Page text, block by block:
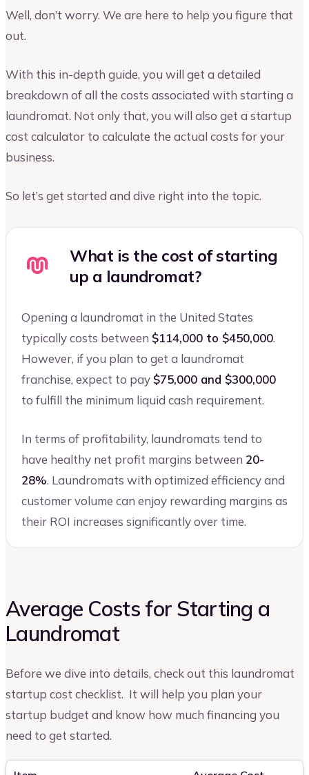
Well, don’t worry. We are here to help you figure that
out.
With this in-depth guide, you will get a detailed
breakdown of all the costs associated with starting a
laundromat. Not only that, you will also get a startup
cost calculator to calculate the actual costs for your
business.
So let’s get started and dive right into the topic.
What is the cost of starting
up a laundromat?
Opening a laundromat in the United States
typically costs between $114,000 to $450,000.
However, if you plan to get a laundromat
franchise, expect to pay $75,000 and $300,000
to fulfill the minimum liquid cash requirement.
In terms of profitability, laundromats tend to
have healthy net profit margins between 20-
28%. Laundromats with optimized efficiency and
customer volume can enjoy rewarding margins as
their ROI increases significantly over time.
Average Costs for Starting a
Laundromat
Before we dive into details, check out this laundromat
startup cost checklist. It will help you plan your
startup budget and know how much financing you
need to get started.